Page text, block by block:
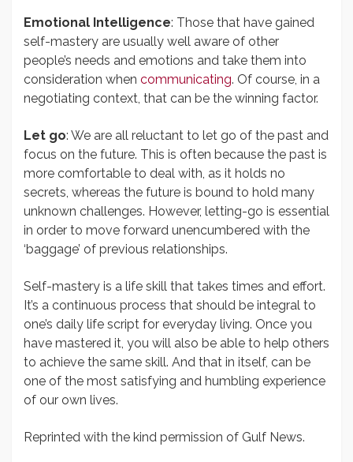
Emotional Intelligence: Those that have gained
self-mastery are usually well aware of other
people’s needs and emotions and take them into
consideration when communicating. Of course, in a
negotiating context, that can be the winning factor.
Let go: We are all reluctant to let go of the past and
focus on the future. This is often because the past is
more comfortable to deal with, as it holds no
secrets, whereas the future is bound to hold many
unknown challenges. However, letting-go is essential
in order to move forward unencumbered with the
‘baggage’ of previous relationships.
Self-mastery is a life skill that takes times and effort.
It’s a continuous process that should be integral to
one’s daily life script for everyday living. Once you
have mastered it, you will also be able to help others
to achieve the same skill. And that in itself, can be
one of the most satisfying and humbling experience
of our own lives.
Reprinted with the kind permission of Gulf News.